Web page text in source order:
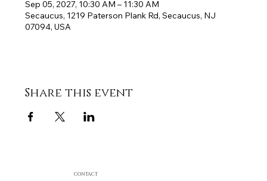
Sep 05, 2027, 10:30 AM – 11:30 AM
Secaucus, 1219 Paterson Plank Rd, Secaucus, NJ
07094, USA
Share this event
CONTACT